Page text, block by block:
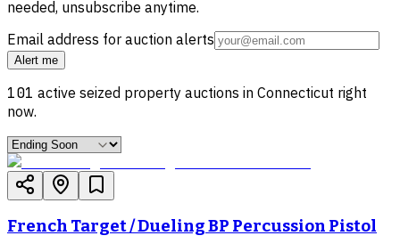
needed, unsubscribe anytime.
Email address for auction alerts
Alert me
101 active seized property auctions in Connecticut right
now.
French Target / Dueling BP Percussion Pistol